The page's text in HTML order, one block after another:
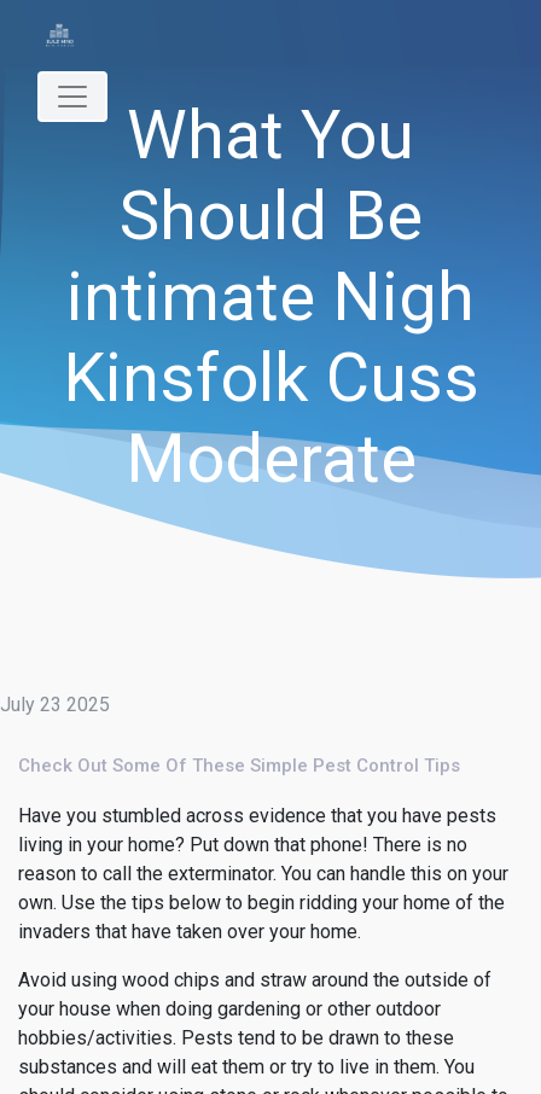
What You
Should Be
intimate Nigh
Kinsfolk Cuss
Moderate
July 23 2025
Check Out Some Of These Simple Pest Control Tips
Have you stumbled across evidence that you have pests
living in your home? Put down that phone! There is no
reason to call the exterminator. You can handle this on your
own. Use the tips below to begin ridding your home of the
invaders that have taken over your home.
Avoid using wood chips and straw around the outside of
your house when doing gardening or other outdoor
hobbies/activities. Pests tend to be drawn to these
substances and will eat them or try to live in them. You